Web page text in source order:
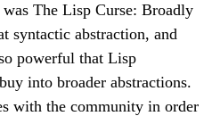
The Lisp Curse: Broadly
syntactic abstraction, and
powerful that Lisp
into broader abstractions.
with the community in order